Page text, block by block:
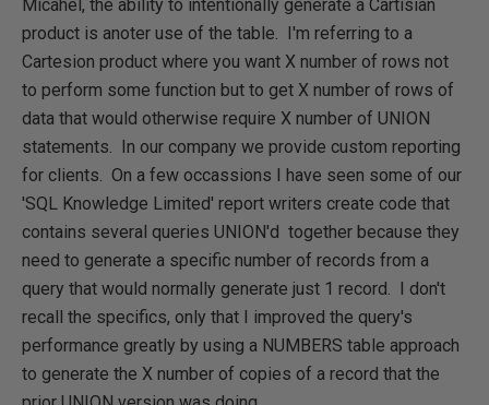
Micahel, the ability to intentionally generate a Cartisian
product is anoter use of the table. I'm referring to a
Cartesion product where you want X number of rows not
to perform some function but to get X number of rows of
data that would otherwise require X number of UNION
statements. In our company we provide custom reporting
for clients. On a few occassions I have seen some of our
'SQL Knowledge Limited' report writers create code that
contains several queries UNION'd together because they
need to generate a specific number of records from a
query that would normally generate just 1 record. I don't
recall the specifics, only that I improved the query's
performance greatly by using a NUMBERS table approach
to generate the X number of copies of a record that the